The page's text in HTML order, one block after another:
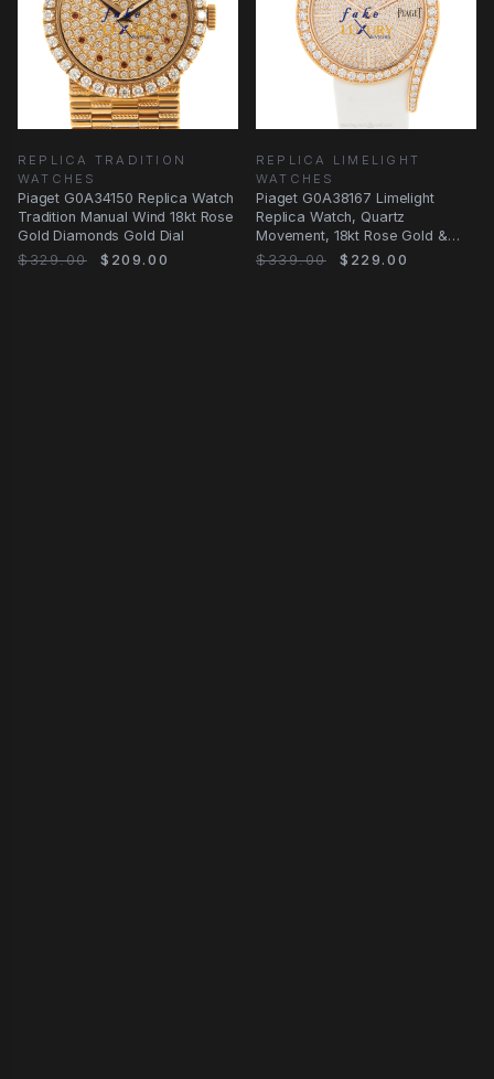
REPLICA TRADITION
WATCHES
Piaget G0A34150 Replica Watch
Tradition Manual Wind 18kt Rose
Gold Diamonds Gold Dial
$329.00
$209.00
REPLICA LIMELIGHT
WATCHES
Piaget G0A38167 Limelight
Replica Watch, Quartz
Movement, 18kt Rose Gold &
Diamond Case, Gold Dial
$339.00 $229.00